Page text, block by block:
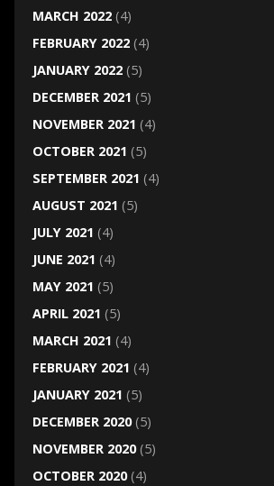
MARCH 2022(4)
FEBRUARY 2022(4)
JANUARY 2022(5)
DECEMBER 2021 (5)
NOVEMBER 2021 (4)
OCTOBER 2021 (5)
SEPTEMBER 2021 (4)
AUGUST 2021 (5)
JULY 2021 (4)
JUNE 2021 (4)
MAY 2021 (5)
APRIL 2021 (5)
MARCH 2021 (4)
FEBRUARY 2021 (4)
JANUARY 2021 (5)
DECEMBER 2020(5)
NOVEMBER 2020(5)
OCTOBER 2020(4)